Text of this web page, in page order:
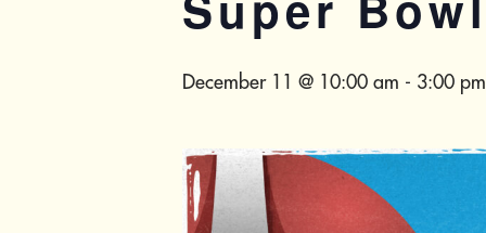
December 11 @ 10:00 am - 3:00 pm